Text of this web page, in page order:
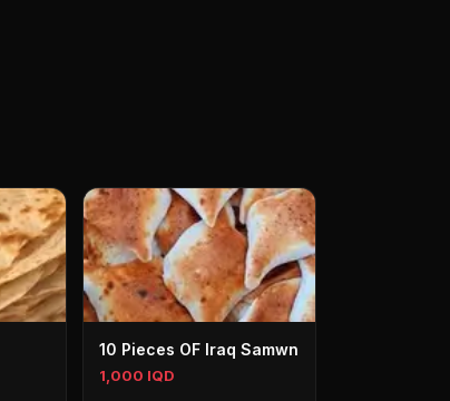
10 Pieces OF Iraq Samwn
1,000 IQD